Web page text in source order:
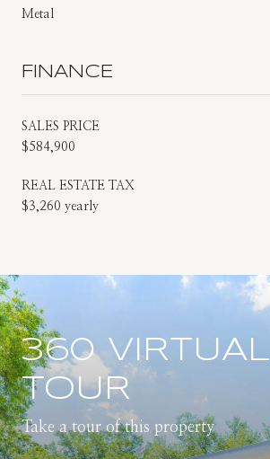
Metal
FINANCE
SALES PRICE
$584,900
REAL ESTATE TAX
$3,260 yearly
360 VIRTUAL
TOUR
Take a tour of this property